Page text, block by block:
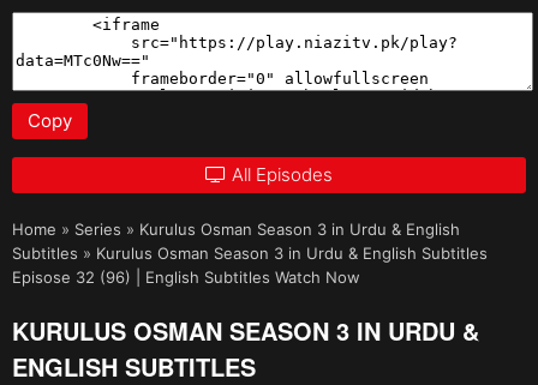
Copy
All Episodes
Home » Series » Kurulus Osman Season 3 in Urdu & English
Subtitles » Kurulus Osman Season 3 in Urdu & English Subtitles
Episose 32 (96) | English Subtitles Watch Now
KURULUS OSMAN SEASON 3 IN URDU &
ENGLISH SUBTITLES